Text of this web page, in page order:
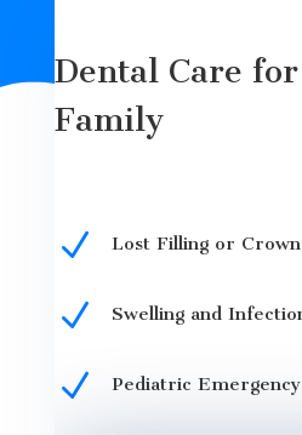
Dental Care
Family
N Lost Filling or
N Swelling and
N Pediatric